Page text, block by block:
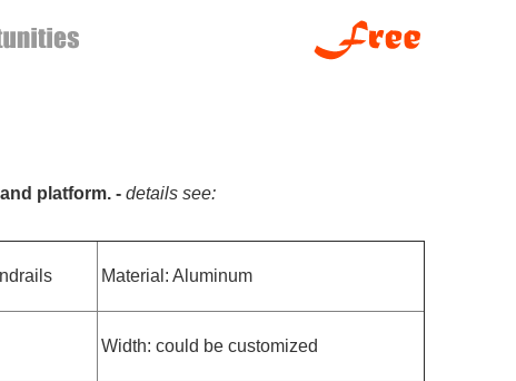
platform. - details see:
Material: Aluminum
Width: could be customized